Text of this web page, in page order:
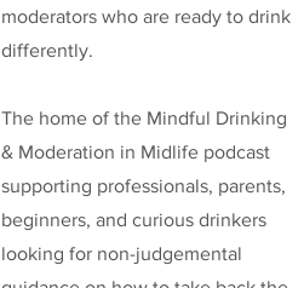
moderators who are ready to drink
differently.
The home of the Mindful Drinking
& Moderation in Midlife podcast
supporting professionals, parents,
beginners, and curious drinkers
looking for non-judgemental